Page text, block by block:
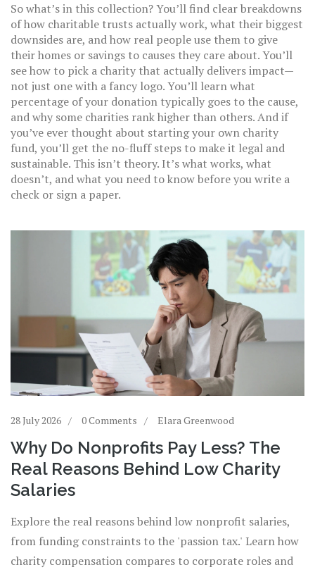
So what’s in this collection? You’ll find clear breakdowns
of how charitable trusts actually work, what their biggest
downsides are, and how real people use them to give
their homes or savings to causes they care about. You’ll
see how to pick a charity that actually delivers impact—
not just one with a fancy logo. You’ll learn what
percentage of your donation typically goes to the cause,
and why some charities rank higher than others. And if
you’ve ever thought about starting your own charity
fund, you’ll get the no-fluff steps to make it legal and
sustainable. This isn’t theory. It’s what works, what
doesn’t, and what you need to know before you write a
check or sign a paper.
28 July 2026 0 Comments Elara Greenwood
Why Do Nonprofits Pay Less? The
Real Reasons Behind Low Charity
Salaries
Explore the real reasons behind low nonprofit salaries,
from funding constraints to the 'passion tax.' Learn how
charity compensation compares to corporate roles and